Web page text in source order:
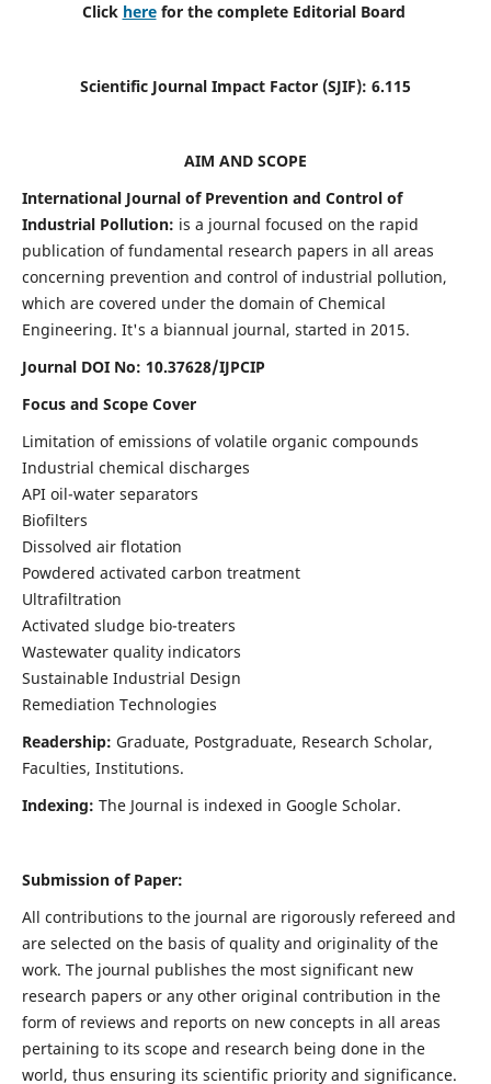
Click herefor the complete Editorial Board
Scientific Journal Impact Factor (SJIF): 6.115
AIM AND SCOPE
International Journal of Prevention and Control of
Industrial Pollution: is a journal focused on the rapid
publication of fundamental research papers in all areas
concerning prevention and control of industrial pollution,
which are covered under the domain of Chemical
Engineering. It's a biannual journal, started in 2015.
Journal DOI No: 10.37628/IJPCIP
Focus and Scope Cover
Limitation of emissions of volatile organic compounds
Industrial chemical discharges
API oil-water separators
Biofilters
Dissolved air flotation
Powdered activated carbon treatment
Ultrafiltration
Activated sludge bio-treaters
Wastewater quality indicators
Sustainable Industrial Design
Remediation Technologies
Readership: Graduate, Postgraduate, Research Scholar,
Faculties, Institutions.
Indexing: The Journal is indexed in Google Scholar.
Submission of Paper:
All contributions to the journal are rigorously refereed and
are selected on the basis of quality and originality of the
work. The journal publishes the most significant new
research papers or any other original contribution in the
form of reviews and reports on new concepts in all areas
pertaining to its scope and research being done in the
world, thus ensuring its scientific priority and significance.